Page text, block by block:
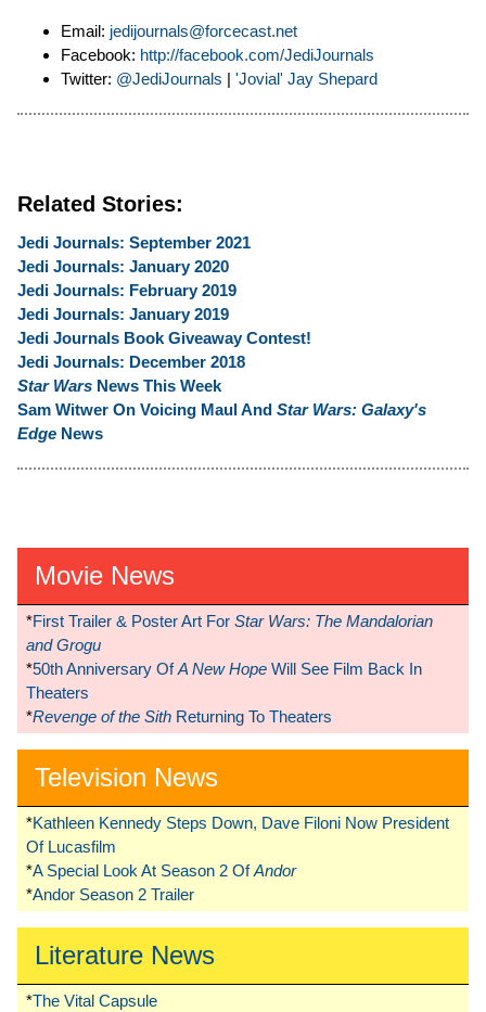
Email: jedijournals@forcecast.net
Facebook: http://facebook.com/JediJournals
Twitter: @JediJournals | 'Jovial' Jay Shepard
Related Stories:
Jedi Journals: September 2021
Jedi Journals: January 2020
Jedi Journals: February 2019
Jedi Journals: January 2019
Jedi Journals Book Giveaway Contest!
Jedi Journals: December 2018
Star Wars News This Week
Sam Witwer On Voicing Maul And Star Wars: Galaxy's
Edge News
Movie News
*First Trailer & Poster Art For Star Wars: The Mandalorian
and Grogu
*50th Anniversary OfA New Hope Will See Film Back In
Theaters
*Revenge of the Sith Returning To Theaters
Television News
*Kathleen Kennedy Steps Down, Dave Filoni Now President
Of Lucasfilm
*A Special Look At Season 2 OfAndor
*Andor Season 2 Trailer
Literature News
*The Vital Capsule